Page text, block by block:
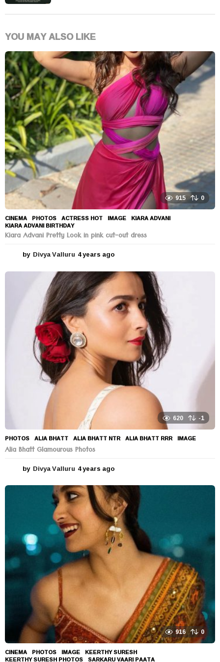
YOU MAY ALSO LIKE
915 0
CINEMA ,PHOTOS ACTRESS HOT ,IMAGE ,KIARA ADVANI
KIARA ADVANI BIRTHDAY
Kiara Advani Pretty Look in pink cut-out dress
by Divya Valluru 4 years ago
e
a
s
a
620 -1
PHOTOS ALIA BHATT ,ALIA BHATT NTR ,ALIA BHATT RRR ,IMAGE
Alia Bhatt Glamourous Photos
by Divya Valluru 4 years ago
e
a
r
s
a
g
o
916 0
CINEMA ,PHOTOS IMAGE ,KEERTHY SURESH
KEERTHY SURESH PHOTOS ,SARKARU VAARI PAATA